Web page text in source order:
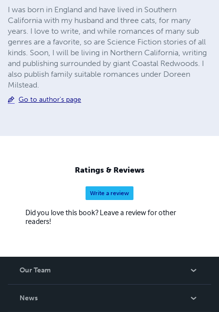
I was born in England and have lived in Southern
California with my husband and three cats, for many
years. I love to write, and while romances of many sub
genres are a favorite, so are Science Fiction stories of all
kinds. Soon, I will be living in Northern California, writing
and publishing surrounded by giant Coastal Redwoods. I
also publish family suitable romances under Doreen
Milstead.
Go to author's page
Ratings & Reviews
Write a review
Did you love this book? Leave a review for other
readers!
Our Team
News